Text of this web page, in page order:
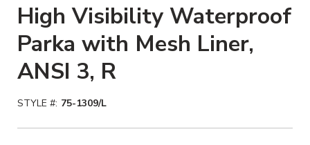
High Visibility Waterproof
Parka with Mesh Liner,
ANSI 3, R
STYLE #: 75-1309/L